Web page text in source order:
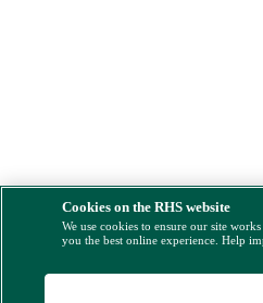
Cookies on the RHS website
We use cookies to ensure our site
you the best online experience. Help